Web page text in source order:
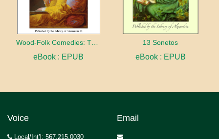
Wood-Folk Comedies: The Play of Wild-animal Life on a Natural Stage
eBook : EPUB
13 Sonetos
eBook : EPUB
Voice
Local/Int’l: 567.215.0030
Email